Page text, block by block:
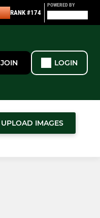
RANK #174
POWERED BY
JOIN LOGIN
UPLOAD IMAGES